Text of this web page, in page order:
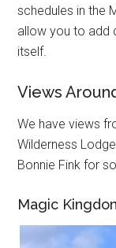
schedules in the
allow you to add
itself.
Views
We have views
Wilderness
Bonnie Fink for
Magic